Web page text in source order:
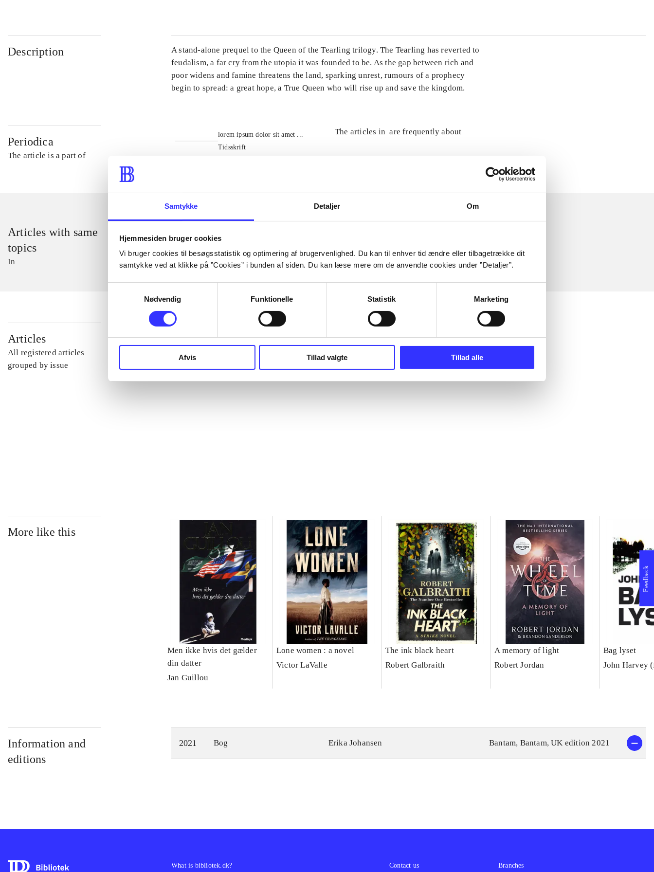
Samtykke Detaljer Om
Hjemmesiden bruger cookies
Vi bruger cookies til besøgsstatistik og optimering af brugervenlighed. Du kan til enhver tid ændre eller tilbagetrække dit
samtykke ved at klikke på ”Cookies” i bunden af siden. Du kan læse mere om de anvendte cookies under ”Detaljer”.
Nødvendig
Funktionelle Statistik Marketing
Afvis Tillad valgte Tillad alle
Description
A stand-alone prequel to the Queen of the Tearling trilogy. The Tearling has reverted to
feudalism, a far cry from the utopia it was founded to be. As the gap between rich and
poor widens and famine threatens the land, sparking unrest, rumours of a prophecy
begin to spread: a great hope, a True Queen who will rise up and save the kingdom.
Periodica
The article is a part of
lorem ipsum dolor sit amet ...
Tidsskrift
The articles in are frequently about
Articles with same
topics
In
Articles
All registered articles
grouped by issue
More like this
Men ikke hvis det gælder
din datter
Jan Guillou
Lone women : a novel
Victor LaValle
The ink black heart
Robert Galbraith
A memory of light
Robert Jordan
Bag lyset
John Harvey
Information and
editions
2021 Bog Erika Johansen Bantam, Bantam, UK edition 2021
Feedback
What is bibliotek.dk? Contact us Branches